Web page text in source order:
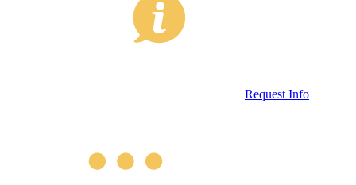
Request Info